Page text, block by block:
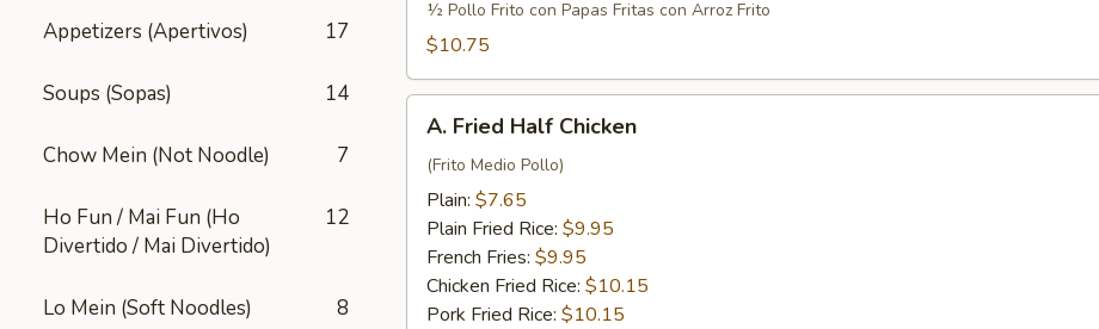
Appetizers (Apertivos) 17
Soups (Sopas) 14
Chow Mein (Not Noodle) 7
Ho Fun / Mai Fun (Ho
Divertido / Mai Divertido)
12
Lo Mein (Soft Noodles) 8
Chicken
Fries
and
Fried
Rice
½ Pollo Frito con Papas Fritas con Arroz Frito
$10.75
Fried
Half
Chicken
A. Fried Half Chicken
(Frito Medio Pollo)
Plain: $7.65
Plain Fried Rice: $9.95
French Fries: $9.95
Chicken Fried Rice: $10.15
Pork Fried Rice: $10.15